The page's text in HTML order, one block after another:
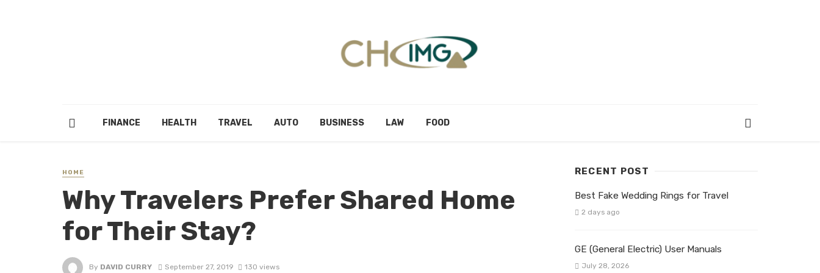
FINANCE HEALTH TRAVEL AUTO BUSINESS LAW FOOD
HOME
Why Travelers Prefer Shared Home
for Their Stay?
By DAVID CURRY September 27, 2019 130 views
RECENT POST
Best Fake Wedding Rings for Travel
2 days ago
GE (General Electric) User Manuals
July 28, 2026